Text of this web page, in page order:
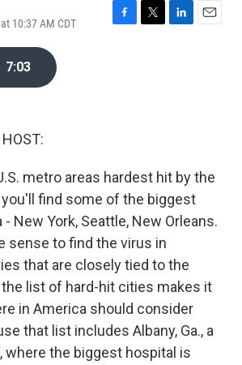
10:37 AM CDT
F
T
L
E
7:03
HOST:
metro areas hardest hit by the
find some of the biggest
New York, Seattle, New Orleans.
sense to find the virus in
that are closely tied to the
list of hard-hit cities makes it
in America should consider
that list includes Albany, Ga., a
where the biggest hospital is